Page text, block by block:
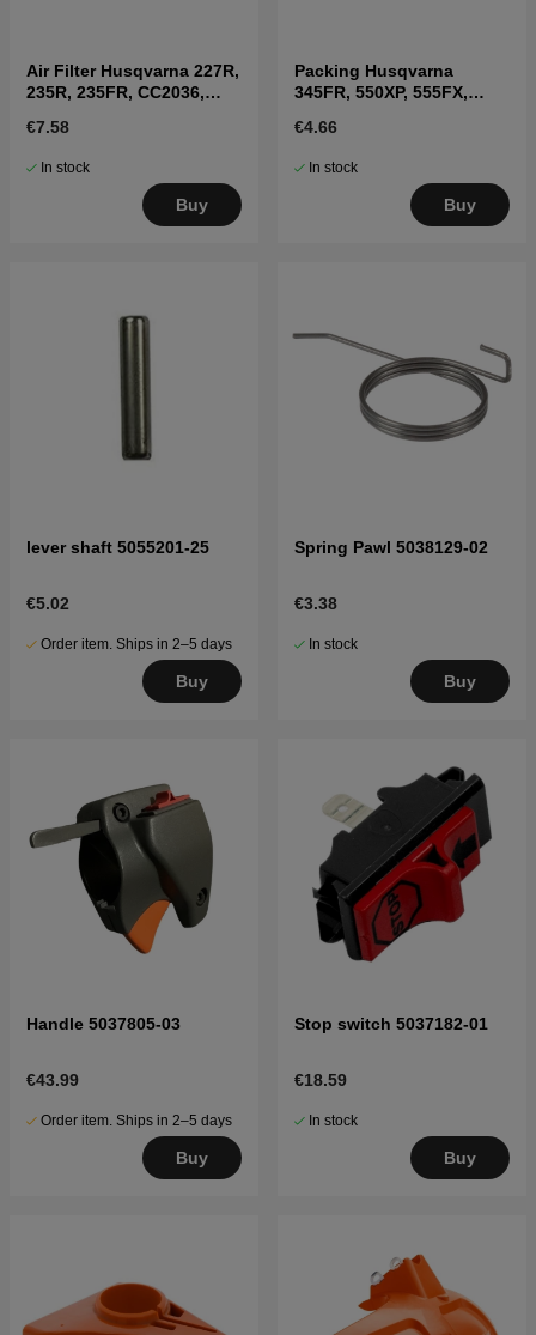
Air Filter Husqvarna 227R,
235R, 235FR, CC2036,
€7.58
In stock
Buy
Packing Husqvarna
345FR, 550XP, 555FX,
€4.66
In stock
Buy
lever shaft 5055201-25
€5.02
Order item. Ships in 2–5 days
Buy
Spring Pawl 5038129-02
€3.38
In stock
Buy
Handle 5037805-03
€43.99
Order item. Ships in 2–5 days
Buy
Stop switch 5037182-01
€18.59
In stock
Buy